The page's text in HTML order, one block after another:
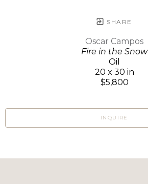
SHARE
Oscar Campos
Fire in the Snow
Oil
20 x 30 in
$5,800
INQUIRE